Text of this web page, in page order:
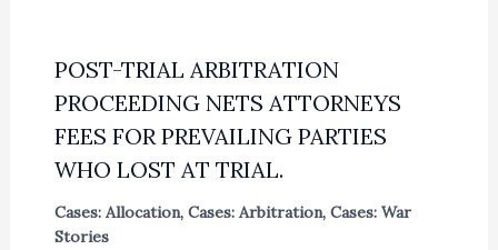
POST-TRIAL ARBITRATION
PROCEEDING NETS ATTORNEYS
FEES FOR PREVAILING PARTIES
WHO LOST AT TRIAL.
Cases: Allocation, Cases: Arbitration, Cases: War
Stories